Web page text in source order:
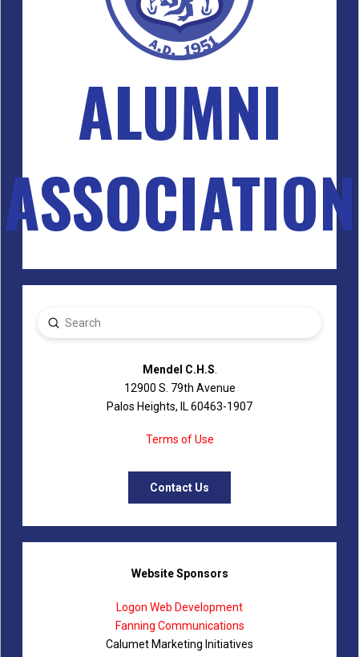
ALUMNI
ASSOCIATION
Search
Submit
Mendel C.H.S
12900 S. 79th Avenue
Palos Heights, IL 60463-1907
Terms of Use
Contact Us
Website Sponsors
Logon Web Development
Fanning Communications
Calumet Marketing Initiatives